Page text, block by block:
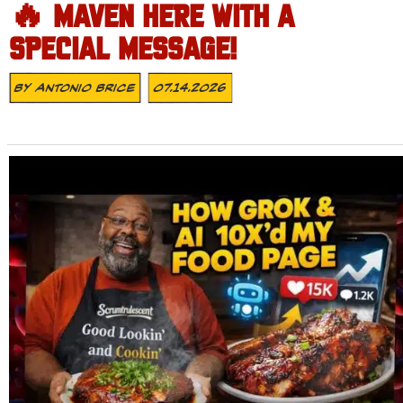
🔥 MAVEN HERE WITH A
SPECIAL MESSAGE!
ByAntonio Brice 07.14.2026